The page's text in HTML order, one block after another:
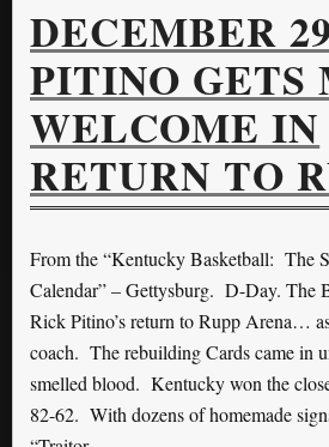
DECEMBER
PITINO GETS
WELCOME IN
RETURN TO
From the “Kentucky Basketball: The
Calendar” – Gettysburg. D-Day. The
Rick Pitino’s return to Rupp Arena…
coach. The rebuilding Cards came in
smelled blood. Kentucky won the
82-62. With dozens of homemade